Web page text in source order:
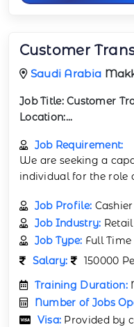
Customer
Saudi Arabia
Job Title:Customer
Location:...
Job Requirement:
We are seeking a
individual for the role
Job Profile: Cashier
Job Industry:
Job Type: Full Time
Salary:
150000
Training Duration:
Number of Jobs
Visa: Provided by